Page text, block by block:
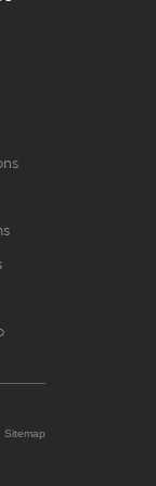
Sitemap